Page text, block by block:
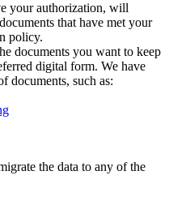
your authorization, will
that have met your
policy.
documents you want to keep
digital form. We have
documents, such as:
the data to any of the